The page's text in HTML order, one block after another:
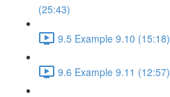
(25:43)
9.5 Example 9.10 (15:18)
9.6 Example 9.11 (12:57)